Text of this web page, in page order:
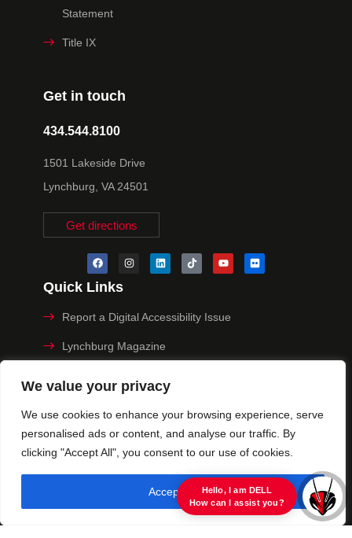
We value your privacy
We use cookies to enhance your browsing experience, serve
personalised ads or content, and analyse our traffic. By
clicking "Accept All", you consent to our use of cookies.
Accept All
Get in touch
434.544.8100
1501 Lakeside Drive
Lynchburg, VA 24501
Get directions
Statement
Title IX
Quick Links
Report a Digital Accessibility Issue
Lynchburg Magazine
Privacy Policy
© 2025 University of Lynchburg. All Rights Reserved